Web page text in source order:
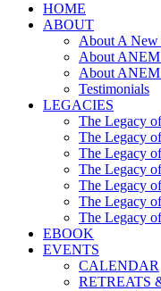
HOME
ABOUT
About A New
About ANEM
About ANEM
Testimonials
LEGACIES
The Legacy
The Legacy
The Legacy
The Legacy
The Legacy
The Legacy
The Legacy
EBOOK
EVENTS
CALENDAR
RETREATS